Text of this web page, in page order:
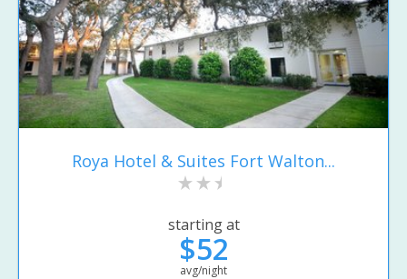
Roya Hotel & Suites Fort Walton...
starting at
$52
avg/night